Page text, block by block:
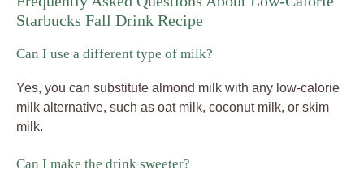
Starbucks Fall Drink Recipe
Can I use a different type of milk?
Yes, you can substitute almond milk with any low-calorie
milk alternative, such as oat milk, coconut milk, or skim
milk.
Can I make the drink sweeter?